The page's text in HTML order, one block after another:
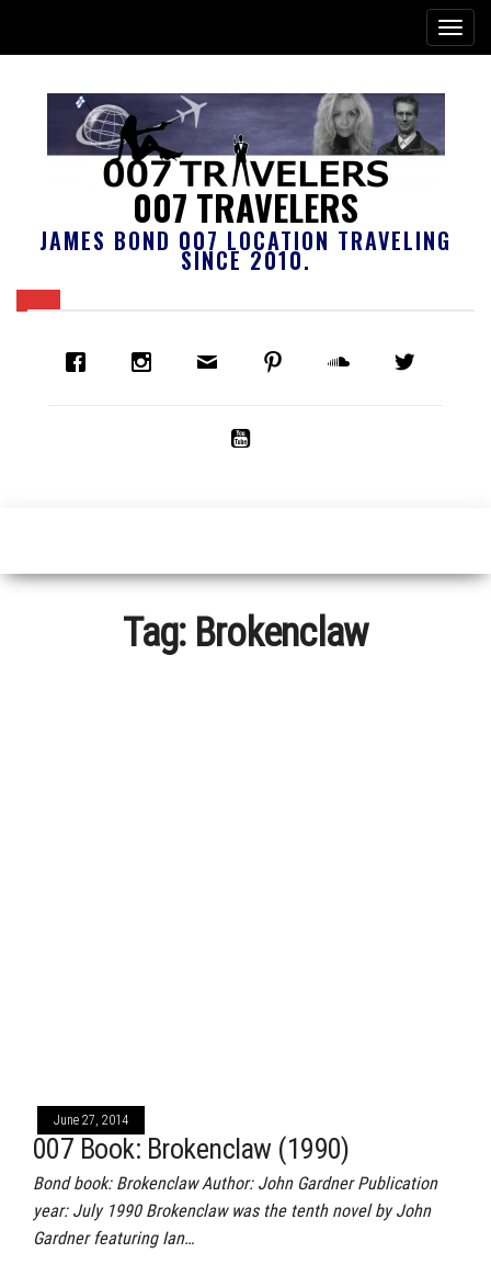
007 TRAVELERS
JAMES BOND 007 LOCATION TRAVELING
SINCE 2010.
Tag: Brokenclaw
June 27, 2014
007 Book: Brokenclaw (1990)
Bond book: Brokenclaw Author: John Gardner Publication
year: July 1990 Brokenclaw was the tenth novel by John
Gardner featuring Ian…